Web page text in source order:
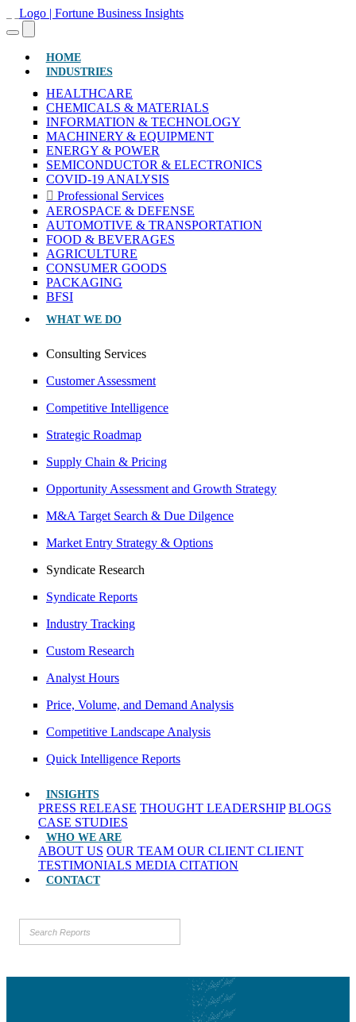
HOME(CURRENT)
INDUSTRIES
HEALTHCARE
CHEMICALS & MATERIALS
INFORMATION & TECHNOLOGY
MACHINERY & EQUIPMENT
ENERGY & POWER
SEMICONDUCTOR & ELECTRONICS
COVID-19 ANALYSIS
Professional Services
AEROSPACE & DEFENSE
AUTOMOTIVE & TRANSPORTATION
FOOD & BEVERAGES
AGRICULTURE
CONSUMER GOODS
PACKAGING
BFSI
WHAT WE DO
Consulting Services
Customer Assessment
Competitive Intelligence
Strategic Roadmap
Supply Chain & Pricing
Opportunity Assessment and Growth Strategy
M&A Target Search & Due Dilgence
Market Entry Strategy & Options
Syndicate Research
Syndicate Reports
Industry Tracking
Custom Research
Analyst Hours
Price, Volume, and Demand Analysis
Competitive Landscape Analysis
Quick Intelligence Reports
INSIGHTS
PRESS RELEASE THOUGHT LEADERSHIP BLOGS
CASE STUDIES
WHO WE ARE
ABOUT US OUR TEAM OUR CLIENT CLIENT
TESTIMONIALS MEDIA CITATION
CONTACT